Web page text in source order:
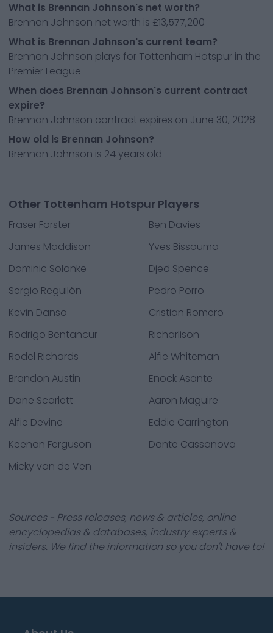
What is Brennan Johnson's net worth?
Brennan Johnson net worth is £13,577,200
What is Brennan Johnson's current team?
Brennan Johnson plays for Tottenham Hotspur in the
Premier League
When does Brennan Johnson's current contract
expire?
Brennan Johnson contract expires on June 30, 2028
How old is Brennan Johnson?
Brennan Johnson is 24 years old
Other Tottenham Hotspur Players
Fraser Forster
Ben Davies
James Maddison
Yves Bissouma
Dominic Solanke
Djed Spence
Sergio Reguilón
Pedro Porro
Kevin Danso
Cristian Romero
Rodrigo Bentancur
Richarlison
Rodel Richards
Alfie Whiteman
Brandon Austin
Enock Asante
Dane Scarlett
Aaron Maguire
Alfie Devine
Eddie Carrington
Keenan Ferguson
Dante Cassanova
Micky van de Ven
Sources - Press releases, news & articles, online
encyclopedias & databases, industry experts &
insiders. We find the information so you don't have to!